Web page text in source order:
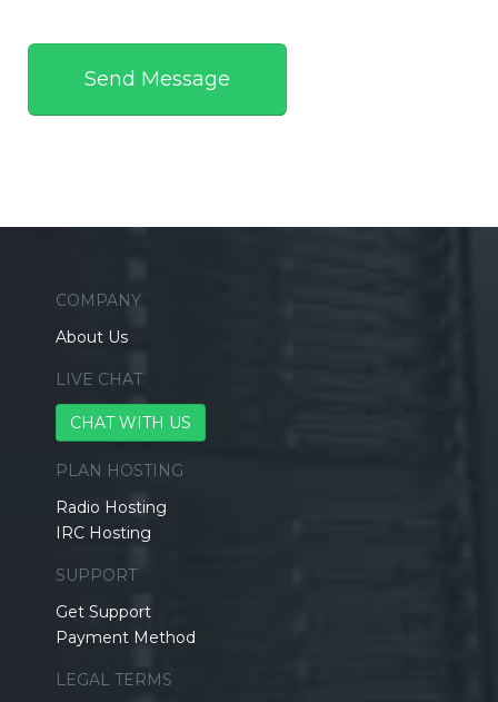
COMPANY
About Us
LIVE CHAT
CHAT WITH US
PLAN HOSTING
Radio Hosting
IRC Hosting
SUPPORT
Get Support
Payment Method
LEGAL TERMS